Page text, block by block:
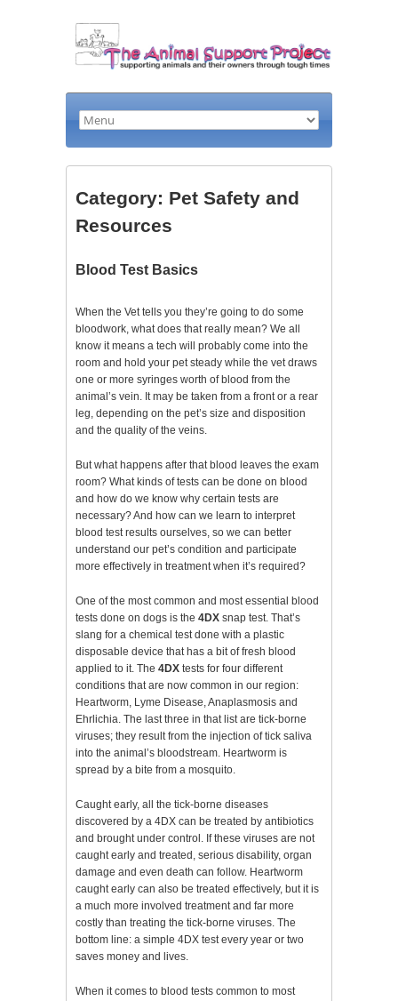
Category: Pet Safety and
Resources
Blood Test Basics
When the Vet tells you they’re going to do some
bloodwork, what does that really mean? We all
know it means a tech will probably come into the
room and hold your pet steady while the vet draws
one or more syringes worth of blood from the
animal’s vein. It may be taken from a front or a rear
leg, depending on the pet’s size and disposition
and the quality of the veins.
But what happens after that blood leaves the exam
room? What kinds of tests can be done on blood
and how do we know why certain tests are
necessary? And how can we learn to interpret
blood test results ourselves, so we can better
understand our pet’s condition and participate
more effectively in treatment when it’s required?
One of the most common and most essential blood
tests done on dogs is the 4DX snap test. That’s
slang for a chemical test done with a plastic
disposable device that has a bit of fresh blood
applied to it. The 4DX tests for four different
conditions that are now common in our region:
Heartworm, Lyme Disease, Anaplasmosis and
Ehrlichia. The last three in that list are tick-borne
viruses; they result from the injection of tick saliva
into the animal’s bloodstream. Heartworm is
spread by a bite from a mosquito.
Caught early, all the tick-borne diseases
discovered by a 4DX can be treated by antibiotics
and brought under control. If these viruses are not
caught early and treated, serious disability, organ
damage and even death can follow. Heartworm
caught early can also be treated effectively, but it is
a much more involved treatment and far more
costly than treating the tick-borne viruses. The
bottom line: a simple 4DX test every year or two
saves money and lives.
When it comes to blood tests common to most